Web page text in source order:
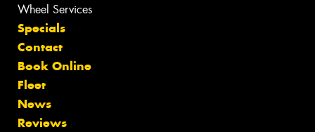
Wheel Services
Specials
Contact
Book Online
Fleet
News
Reviews